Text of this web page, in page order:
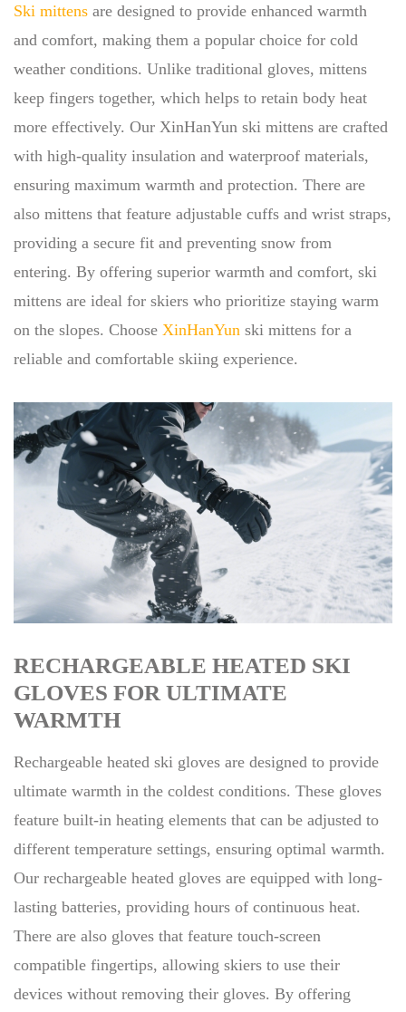
Ski mittens are designed to provide enhanced warmth
and comfort, making them a popular choice for cold
weather conditions. Unlike traditional gloves, mittens
keep fingers together, which helps to retain body heat
more effectively. Our XinHanYun ski mittens are crafted
with high-quality insulation and waterproof materials,
ensuring maximum warmth and protection. There are
also mittens that feature adjustable cuffs and wrist straps,
providing a secure fit and preventing snow from
entering. By offering superior warmth and comfort, ski
mittens are ideal for skiers who prioritize staying warm
on the slopes. Choose XinHanYun ski mittens for a
reliable and comfortable skiing experience.
RECHARGEABLE HEATED SKI
GLOVES FOR ULTIMATE
WARMTH
Rechargeable heated ski gloves are designed to provide
ultimate warmth in the coldest conditions. These gloves
feature built-in heating elements that can be adjusted to
different temperature settings, ensuring optimal warmth.
Our rechargeable heated gloves are equipped with long-
lasting batteries, providing hours of continuous heat.
There are also gloves that feature touch-screen
compatible fingertips, allowing skiers to use their
devices without removing their gloves. By offering